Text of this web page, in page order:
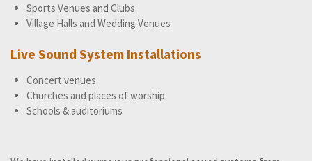
Sports Venues and Clubs
Village Halls and Wedding Venues
Live Sound System Installations
Concert venues
Churches and places of worship
Schools & auditoriums